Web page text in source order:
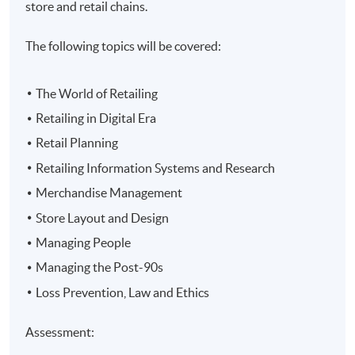
store and retail chains.
The following topics will be covered:
The World of Retailing
Retailing in Digital Era
Retail Planning
Retailing Information Systems and Research
Merchandise Management
Store Layout and Design
Managing People
Managing the Post-90s
Loss Prevention, Law and Ethics
Assessment: